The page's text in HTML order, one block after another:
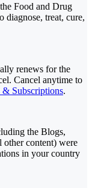
Food and Drug
diagnose, treat, cure,
renews for the
Cancel anytime to
& Subscriptions.
the Blogs,
other content) were
in your country